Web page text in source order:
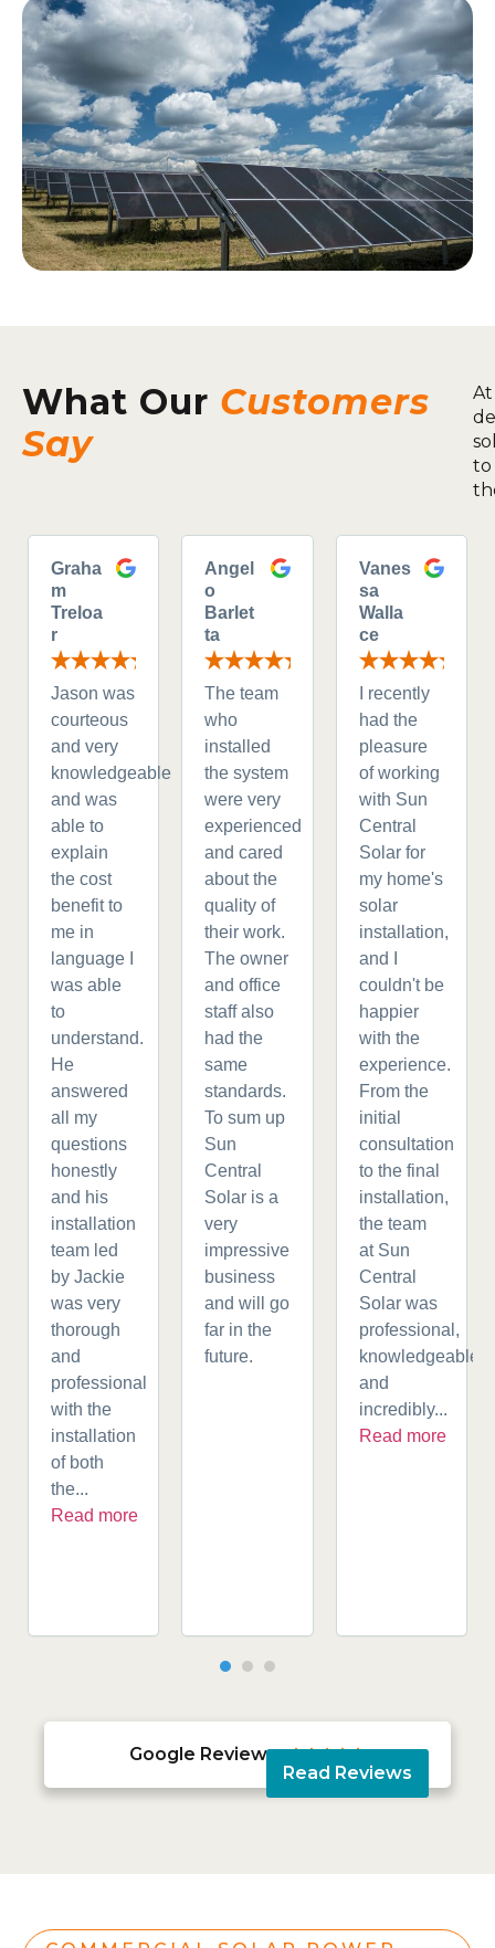
What Our Customers
Say
to
Graha
m
Treloa
r
Jason was
courteous
and very
knowledgeable
and was
able to
explain
the cost
benefit to
me in
language I
was able
to
understand.
He
answered
all my
questions
honestly
and his
installation
team led
by Jackie
was very
thorough
and
professional
with the
installation
of both
the...
Read more
Angel
o
Barlet
ta
The team
who
installed
the system
were very
experienced
and cared
about the
quality of
their work.
The owner
and office
staff also
had the
same
standards.
To sum up
Sun
Central
Solar is a
very
impressive
business
and will go
far in the
future.
Vanes
sa
Walla
ce
I recently
had the
pleasure
of working
with Sun
Central
Solar for
my home's
solar
installation,
and I
couldn't be
happier
with the
experience.
From the
initial
consultation
to the final
installation,
the team
at Sun
Central
Solar was
professional,
knowledgeable,
and
incredibly...
Read more
Google Reviews 
Read Reviews